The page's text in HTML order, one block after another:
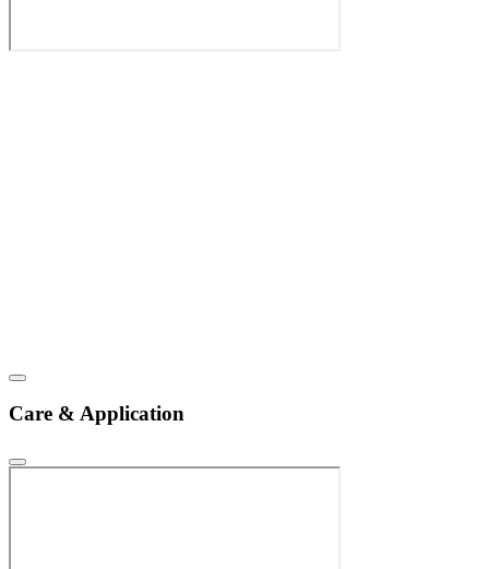
Care & Application